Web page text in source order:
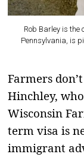
Rob Barley is the
Pennsylvania, is
Farmers
Hinchley,
Wisconsin
term visa is
immigrant